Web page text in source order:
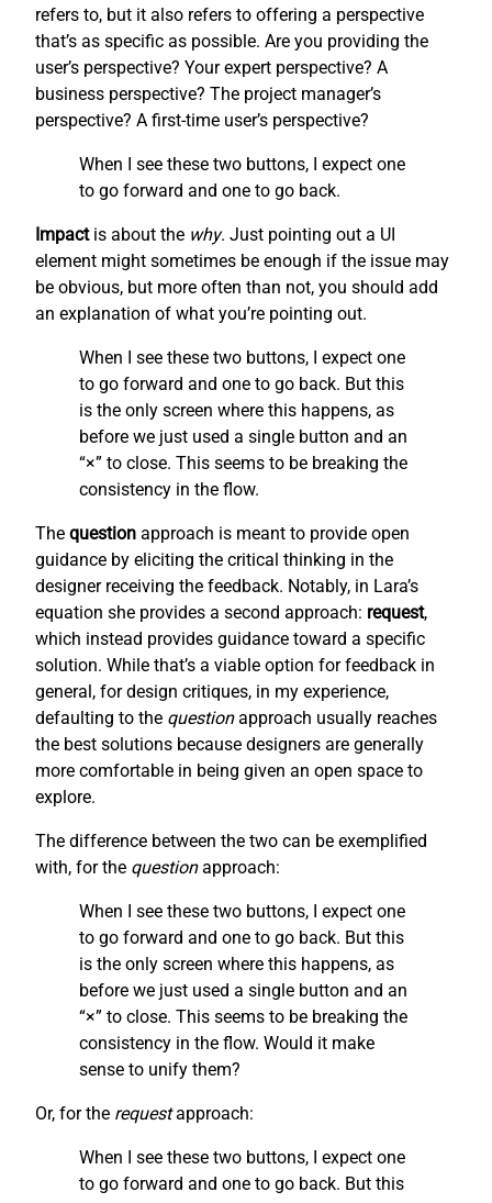
refers to, but it also refers to offering a perspective
that’s as specific as possible. Are you providing the
user’s perspective? Your expert perspective? A
business perspective? The project manager’s
perspective? A first-time user’s perspective?
When I see these two buttons, I expect one
to go forward and one to go back.
Impactis about the why. Just pointing out a UI
element might sometimes be enough if the issue may
be obvious, but more often than not, you should add
an explanation of what you’re pointing out.
When I see these two buttons, I expect one
to go forward and one to go back. But this
is the only screen where this happens, as
before we just used a single button and an
“×” to close. This seems to be breaking the
consistency in the flow.
The question approach is meant to provide open
guidance by eliciting the critical thinking in the
designer receiving the feedback. Notably, in Lara’s
equation she provides a second approach: request,
which instead provides guidance toward a specific
solution. While that’s a viable option for feedback in
general, for design critiques, in my experience,
defaulting to the questionapproach usually reaches
the best solutions because designers are generally
more comfortable in being given an open space to
explore.
The difference between the two can be exemplified
with, for the questionapproach:
When I see these two buttons, I expect one
to go forward and one to go back. But this
is the only screen where this happens, as
before we just used a single button and an
“×” to close. This seems to be breaking the
consistency in the flow. Would it make
sense to unify them?
Or, for the requestapproach:
When I see these two buttons, I expect one
to go forward and one to go back. But this